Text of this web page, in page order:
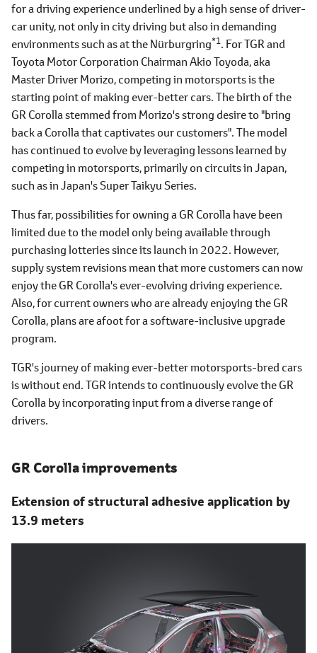
for a driving experience underlined by a high sense of driver-
car unity, not only in city driving but also in demanding
environments such as at the Nürburgring*1. For TGR and
Toyota Motor Corporation Chairman Akio Toyoda, aka
Master Driver Morizo, competing in motorsports is the
starting point of making ever-better cars. The birth of the
GR Corolla stemmed from Morizo's strong desire to "bring
back a Corolla that captivates our customers". The model
has continued to evolve by leveraging lessons learned by
competing in motorsports, primarily on circuits in Japan,
such as in Japan's Super Taikyu Series.
Thus far, possibilities for owning a GR Corolla have been
limited due to the model only being available through
purchasing lotteries since its launch in 2022. However,
supply system revisions mean that more customers can now
enjoy the GR Corolla's ever-evolving driving experience.
Also, for current owners who are already enjoying the GR
Corolla, plans are afoot for a software-inclusive upgrade
program.
TGR's journey of making ever-better motorsports-bred cars
is without end. TGR intends to continuously evolve the GR
Corolla by incorporating input from a diverse range of
drivers.
GR Corolla improvements
Extension of structural adhesive application by
13.9 meters